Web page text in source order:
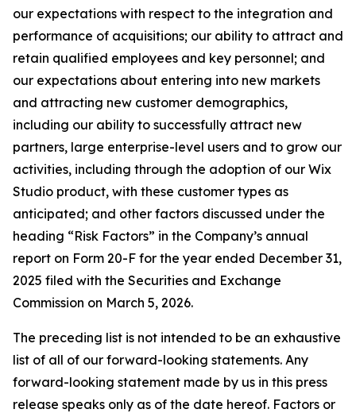
our expectations with respect to the integration and
performance of acquisitions; our ability to attract and
retain qualified employees and key personnel; and
our expectations about entering into new markets
and attracting new customer demographics,
including our ability to successfully attract new
partners, large enterprise-level users and to grow our
activities, including through the adoption of our Wix
Studio product, with these customer types as
anticipated; and other factors discussed under the
heading “Risk Factors” in the Company’s annual
report on Form 20-F for the year ended December 31,
2025 filed with the Securities and Exchange
Commission on March 5, 2026.
The preceding list is not intended to be an exhaustive
list of all of our forward-looking statements. Any
forward-looking statement made by us in this press
release speaks only as of the date hereof. Factors or